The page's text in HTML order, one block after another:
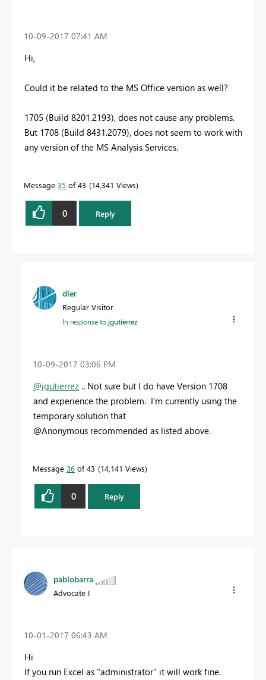
‎10-09-2017 07:41 AM
Hi,
Could it be related to the MS Office version as well?
1705 (Build 8201.2193), does not cause any problems.
But 1708 (Build 8431.2079), does not seem to work with
any version of the MS Analysis Services.
Message 35 of 43 14,341 Views
0 Reply
dler
Regular Visitor
In response tojgutierrez
‎10-09-2017 03:06 PM
@jgutierrez .. Not sure but I do have Version 1708
and experience the problem. I'm currently using the
temporary solution that
@Anonymous recommended as listed above.
Message 36 of 43 14,141 Views
0 Reply
pablobarra
Advocate I
‎10-01-2017 06:43 AM
Hi
If you run Excel as "administrator" it will work fine.